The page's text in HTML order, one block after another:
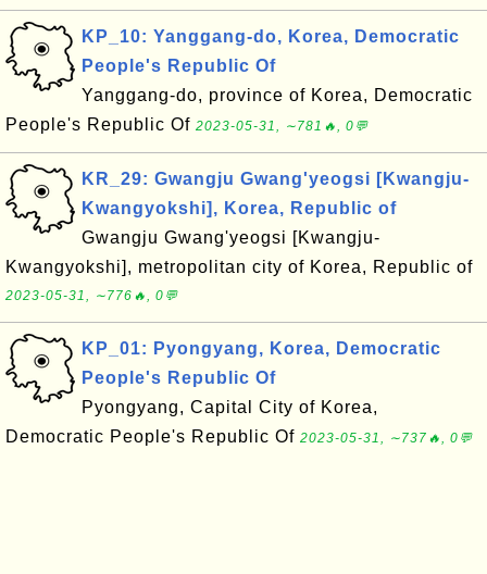
KP_10: Yanggang-do, Korea, Democratic
People's Republic Of
Yanggang-do, province of Korea, Democratic
People's Republic Of 2023-05-31, ∼781🔥, 0💬
KR_29: Gwangju Gwang'yeogsi [Kwangju-
Kwangyokshi], Korea, Republic of
Gwangju Gwang'yeogsi [Kwangju-
Kwangyokshi], metropolitan city of Korea, Republic of
2023-05-31, ∼776🔥, 0💬
KP_01: Pyongyang, Korea, Democratic
People's Republic Of
Pyongyang, Capital City of Korea,
Democratic People's Republic Of 2023-05-31, ∼737🔥, 0💬